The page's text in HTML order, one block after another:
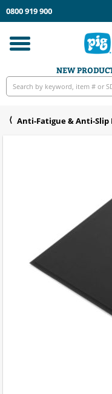
0800 919 900
Toggle
navigation
NEW
Anti-Fatigue & Anti-Slip